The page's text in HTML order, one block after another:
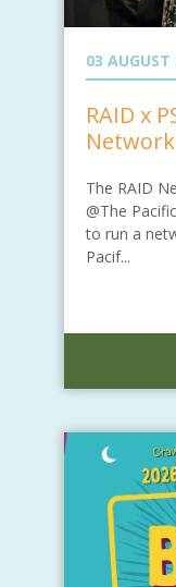
03 AUGUST
RAID x
The RAID
@The
to run a
Pacif...